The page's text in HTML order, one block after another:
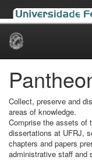
Skip
Collect, preserve and
areas of knowledge.
Comprise the assets of
dissertations at UFRJ,
chapters and papers
administrative staff and